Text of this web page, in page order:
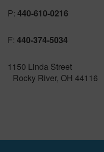
P: 440-610-0216
F: 440-374-5034
1150 Linda Street
Rocky River, OH 44116